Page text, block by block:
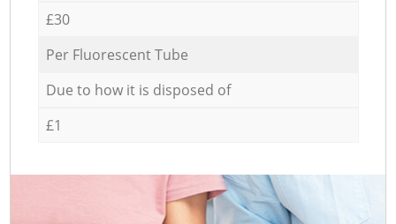
£30
Per Fluorescent Tube
Due to how it is disposed of
£1